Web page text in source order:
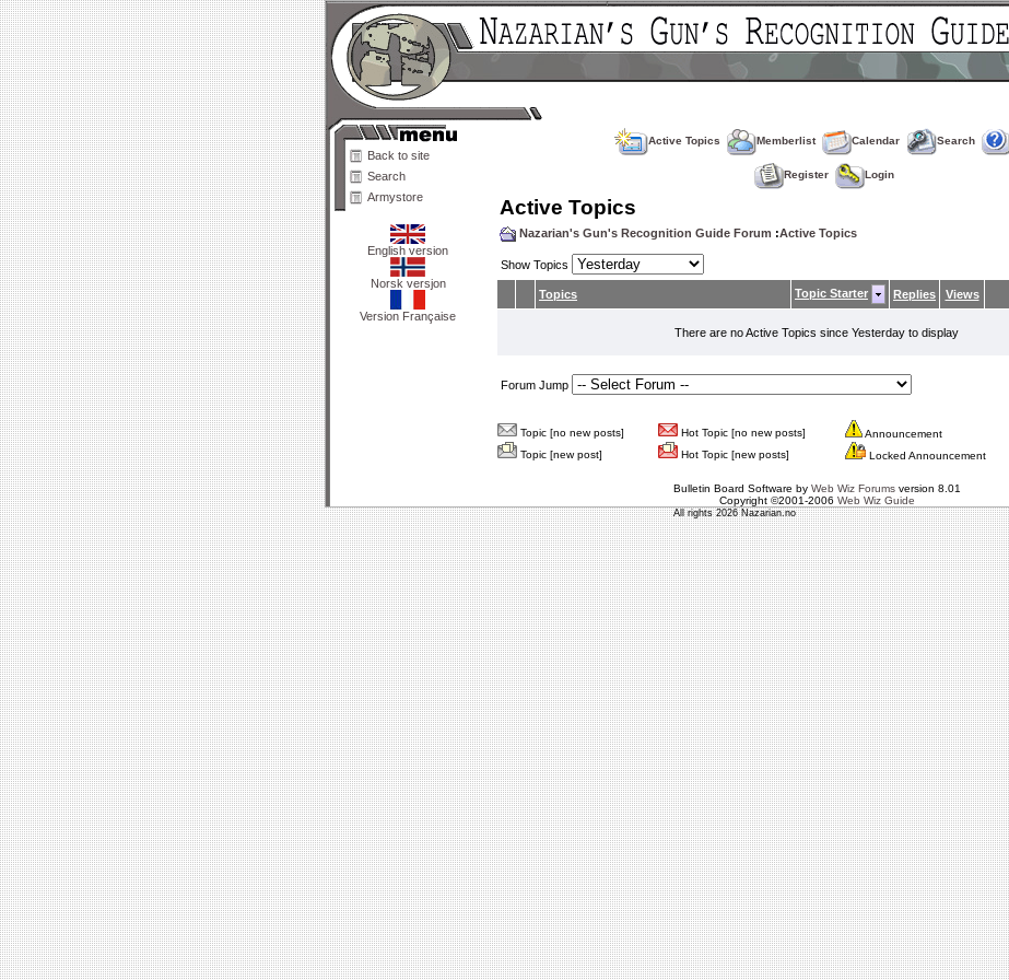
Back to site
Search
Armystore
English version
Norsk versjon
Version Française
Active Topics Memberlist Calendar Search
Register Login
Active Topics
Nazarian's Gun's Recognition Guide Forum :Active Topics
Show Topics
Topics Topic Starter Replies Views
There are no Active Topics since Yesterday to display
Forum Jump
Topic [no new posts] Hot Topic [no new posts] Announcement
Topic [new post]
Hot Topic [new posts] Locked Announcement
Bulletin Board Software by Web Wiz Forumsversion 8.01
Copyright ©2001-2006 Web Wiz Guide
All rights 2026 Nazarian.no